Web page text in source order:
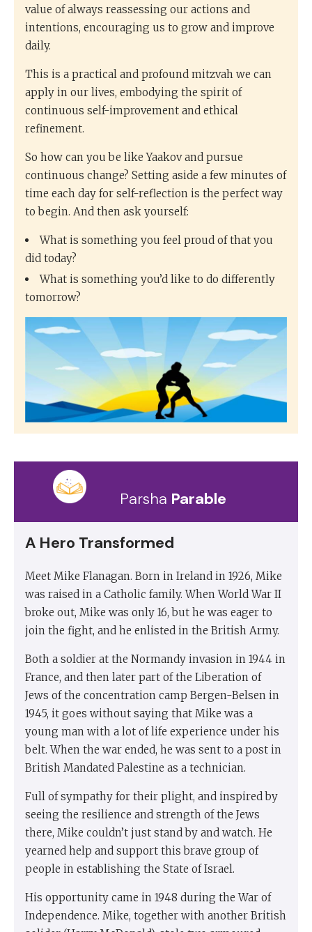
value of always reassessing our actions and
intentions, encouraging us to grow and improve
daily.
This is a practical and profound mitzvah we can
apply in our lives, embodying the spirit of
continuous self-improvement and ethical
refinement.
So how can you be like Yaakov and pursue
continuous change? Setting aside a few minutes of
time each day for self-reflection is the perfect way
to begin. And then ask yourself:
What is something you feel proud of that you
did today?
What is something you’d like to do differently
tomorrow?
Parsha Parable
A Hero Transformed
Meet Mike Flanagan. Born in Ireland in 1926, Mike
was raised in a Catholic family. When World War II
broke out, Mike was only 16, but he was eager to
join the fight, and he enlisted in the British Army.
Both a soldier at the Normandy invasion in 1944 in
France, and then later part of the Liberation of
Jews of the concentration camp Bergen-Belsen in
1945, it goes without saying that Mike was a
young man with a lot of life experience under his
belt. When the war ended, he was sent to a post in
British Mandated Palestine as a technician.
Full of sympathy for their plight, and inspired by
seeing the resilience and strength of the Jews
there, Mike couldn’t just stand by and watch. He
yearned help and support this brave group of
people in establishing the State of Israel.
His opportunity came in 1948 during the War of
Independence. Mike, together with another British